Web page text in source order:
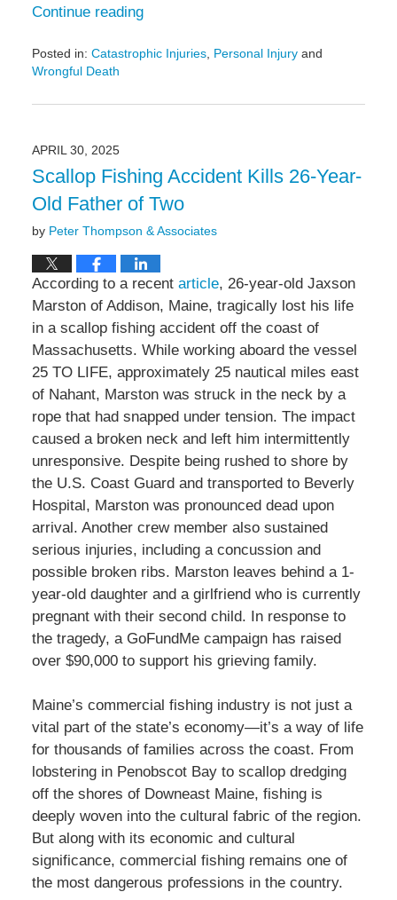
Continue reading
Posted in: Catastrophic Injuries, Personal Injuryand
Wrongful Death
May
9:12
am
APRIL 30, 2025
Scallop Fishing Accident Kills 26-Year-
Old Father of Two
by Peter Thompson & Associates
According to a recent article, 26-year-old Jaxson
Marston of Addison, Maine, tragically lost his life
in a scallop fishing accident off the coast of
Massachusetts. While working aboard the vessel
25 TO LIFE, approximately 25 nautical miles east
of Nahant, Marston was struck in the neck by a
rope that had snapped under tension. The impact
caused a broken neck and left him intermittently
unresponsive. Despite being rushed to shore by
the U.S. Coast Guard and transported to Beverly
Hospital, Marston was pronounced dead upon
arrival. Another crew member also sustained
serious injuries, including a concussion and
possible broken ribs. Marston leaves behind a 1-
year-old daughter and a girlfriend who is currently
pregnant with their second child. In response to
the tragedy, a GoFundMe campaign has raised
over $90,000 to support his grieving family.
Maine’s commercial fishing industry is not just a
vital part of the state’s economy—it’s a way of life
for thousands of families across the coast. From
lobstering in Penobscot Bay to scallop dredging
off the shores of Downeast Maine, fishing is
deeply woven into the cultural fabric of the region.
But along with its economic and cultural
significance, commercial fishing remains one of
the most dangerous professions in the country.